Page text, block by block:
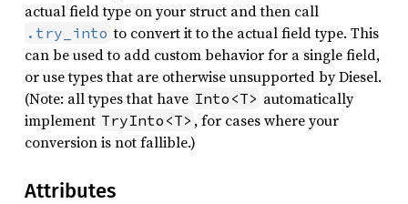
actual field type on your struct and then call
.try_into to convert it to the actual field type. This
can be used to add custom behavior for a single field,
or use types that are otherwise unsupported by Diesel.
(Note: all types that have Into<T> automatically
implement TryInto<T> , for cases where your
conversion is not fallible.)
Attributes